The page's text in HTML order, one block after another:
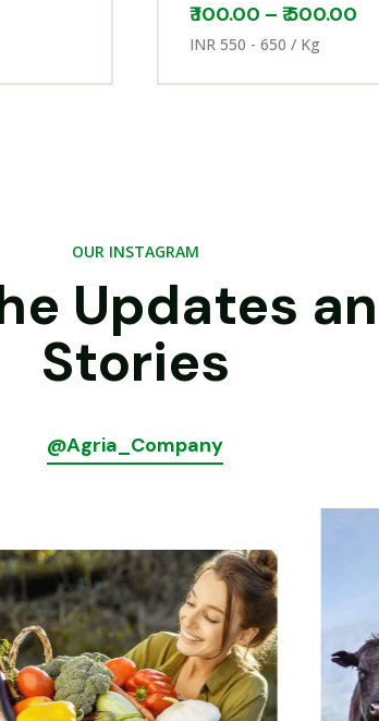
₹100.00 – ₹500.00
INR 550 - 650 / Kg
OUR INSTAGRAM
Updates
Stories
@Agria_Company